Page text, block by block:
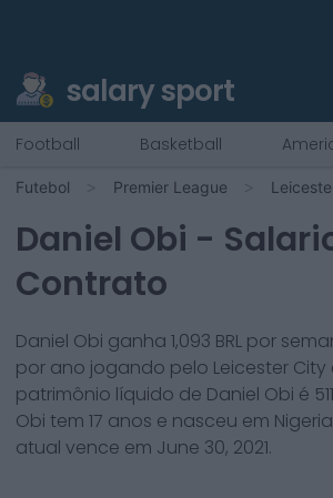
salary sport
Football Basketball
Futebol Premier League
Daniel Obi -
Contrato
Daniel Obi ganha 1,093 BRL por
por ano jogando pelo Leicester City
patrimônio líquido de Daniel Obi é
Obi tem 17 anos e nasceu em Nigeria
atual vence em June 30, 2021.